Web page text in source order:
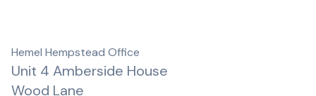
Hemel Hempstead Office
Unit 4 Amberside House
Wood Lane